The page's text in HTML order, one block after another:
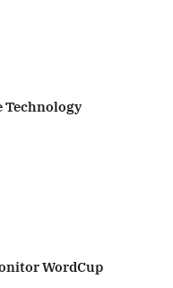
Technology
WordCup